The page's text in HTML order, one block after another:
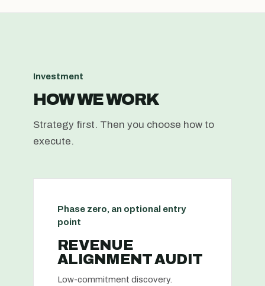
Investment
HOW WE WORK
Strategy first. Then you choose how to
execute.
Phase zero, an optional entry
point
REVENUE
ALIGNMENT AUDIT
Low-commitment discovery.